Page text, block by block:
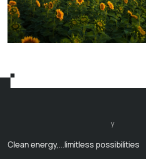
y
Clean energy,...limitless possibilities